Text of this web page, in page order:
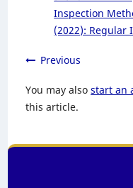
Inspection
(2022): Regular
Previous
You may alsostart an
this article.